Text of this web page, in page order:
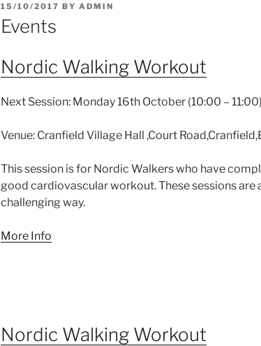
POSTED
ON
15/10/2017 BY ADMIN
Events
Nordic Walking Workout
Next Session: Monday 16th October (10:00 – 11:00)
Venue: Cranfield Village Hall ,Court
This session is for Nordic Walkers who have
good cardiovascular workout. These sessions
challenging way.
More Info
Nordic Walking Workout